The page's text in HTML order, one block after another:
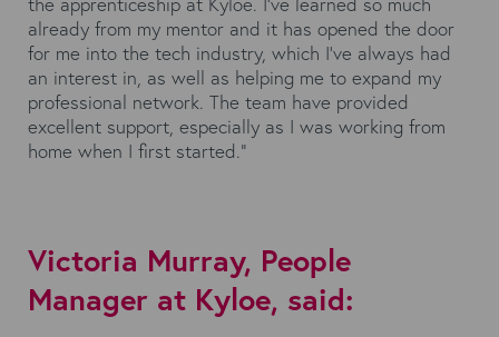
already from my mentor and it has opened the door
for me into the tech industry, which I’ve always had
an interest in, as well as helping me to expand my
professional network. The team have provided
excellent support, especially as I was working from
home when I first started.”
Victoria Murray, People
Manager at Kyloe, said: